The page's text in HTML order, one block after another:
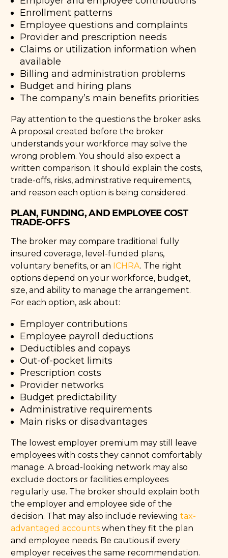
Enrollment patterns
Employee questions and complaints
Provider and prescription needs
Claims or utilization information when
available
Billing and administration problems
Budget and hiring plans
The company’s main benefits priorities
Pay attention to the questions the broker asks.
A proposal created before the broker
understands your workforce may solve the
wrong problem. You should also expect a
written comparison. It should explain the costs,
trade-offs, risks, administrative requirements,
and reason each option is being considered.
PLAN, FUNDING, AND EMPLOYEE COST
TRADE-OFFS
The broker may compare traditional fully
insured coverage, level-funded plans,
voluntary benefits, or an ICHRA. The right
options depend on your workforce, budget,
size, and ability to manage the arrangement.
For each option, ask about:
Employer contributions
Employee payroll deductions
Deductibles and copays
Out-of-pocket limits
Prescription costs
Provider networks
Budget predictability
Administrative requirements
Main risks or disadvantages
The lowest employer premium may still leave
employees with costs they cannot comfortably
manage. A broad-looking network may also
exclude doctors or facilities employees
regularly use. The broker should explain both
the employer and employee side of the
decision. That may also include reviewing tax-
advantaged accounts when they fit the plan
and employee needs. Be cautious if every
employer receives the same recommendation.